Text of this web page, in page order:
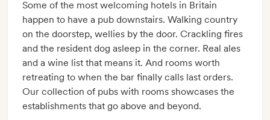
Some of the most welcoming hotels in Britain
happen to have a pub downstairs. Walking country
on the doorstep, wellies by the door. Crackling fires
and the resident dog asleep in the corner. Real ales
and a wine list that means it. And rooms worth
retreating to when the bar finally calls last orders.
Our collection of pubs with rooms showcases the
establishments that go above and beyond.